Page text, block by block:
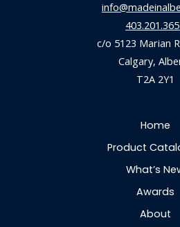
c/o 5123 Marian
Calgary,
T2A 2Y1
Home
Product
What’s
Awards
About